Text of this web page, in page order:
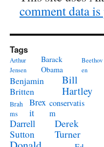
comment data is
Tags
Arthur
Jensen
Barack
Obama
Beethov
en
Benjamin
Britten
Bill
Hartley
Brah
ms
Brex
it
conservatis
m
Darrell
Sutton
Derek
Turner